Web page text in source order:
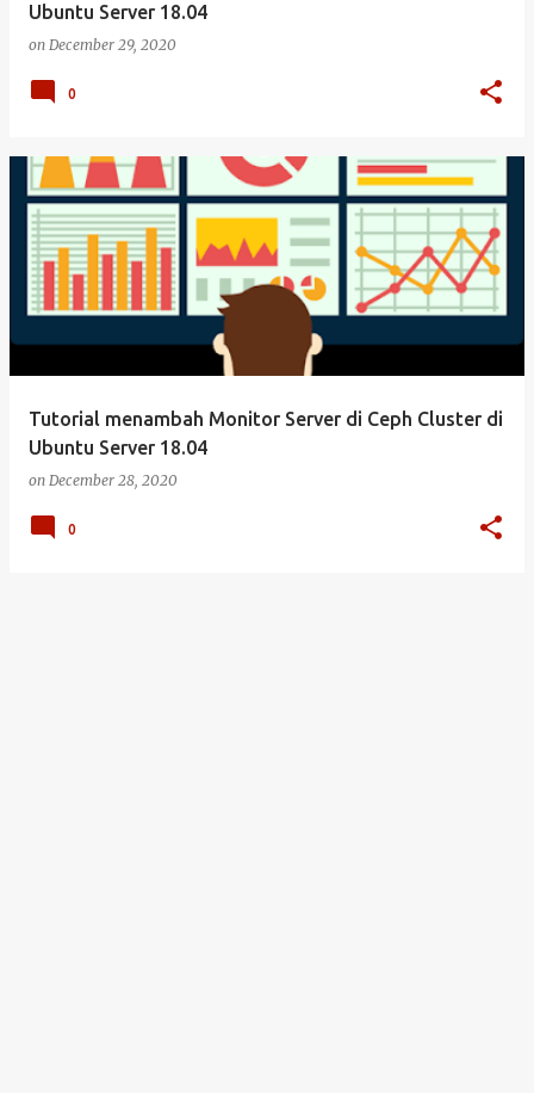
Ubuntu Server 18.04
on December 29, 2020
0
Tutorial menambah Monitor Server di Ceph Cluster di
Ubuntu Server 18.04
on December 28, 2020
0